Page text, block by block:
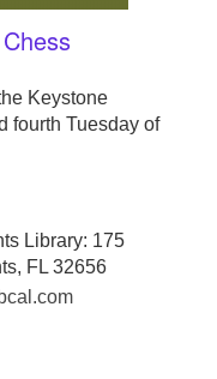
Keystone
fourth Tuesday of
Library: 175
FL 32656